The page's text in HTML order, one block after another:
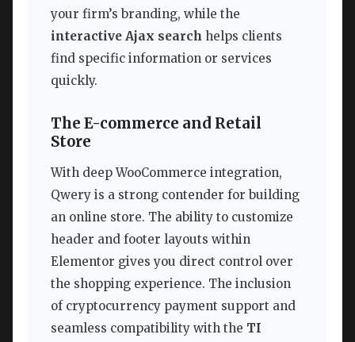
your firm’s branding, while the
interactive Ajax search helps clients
find specific information or services
quickly.
The E-commerce and Retail
Store
With deep WooCommerce integration,
Qwery is a strong contender for building
an online store. The ability to customize
header and footer layouts within
Elementor gives you direct control over
the shopping experience. The inclusion
of cryptocurrency payment support and
seamless compatibility with the TI